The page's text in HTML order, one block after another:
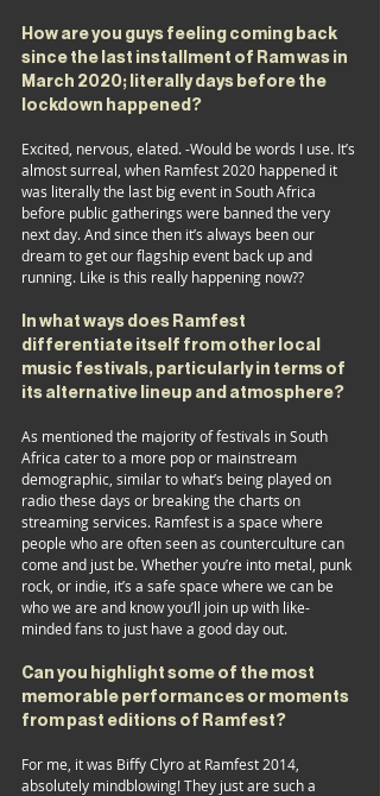
How are you guys feeling coming back
since the last installment of Ram was in
March 2020; literally days before the
lockdown happened?
Excited, nervous, elated. -Would be words I use. It’s
almost surreal, when Ramfest 2020 happened it
was literally the last big event in South Africa
before public gatherings were banned the very
next day. And since then it’s always been our
dream to get our flagship event back up and
running. Like is this really happening now??
In what ways does Ramfest
differentiate itself from other local
music festivals, particularly in terms of
its alternative lineup and atmosphere?
As mentioned the majority of festivals in South
Africa cater to a more pop or mainstream
demographic, similar to what’s being played on
radio these days or breaking the charts on
streaming services. Ramfest is a space where
people who are often seen as counterculture can
come and just be. Whether you’re into metal, punk
rock, or indie, it’s a safe space where we can be
who we are and know you’ll join up with like-
minded fans to just have a good day out.
Can you highlight some of the most
memorable performances or moments
from past editions of Ramfest?
For me, it was Biffy Clyro at Ramfest 2014,
absolutely mindblowing! They just are such a